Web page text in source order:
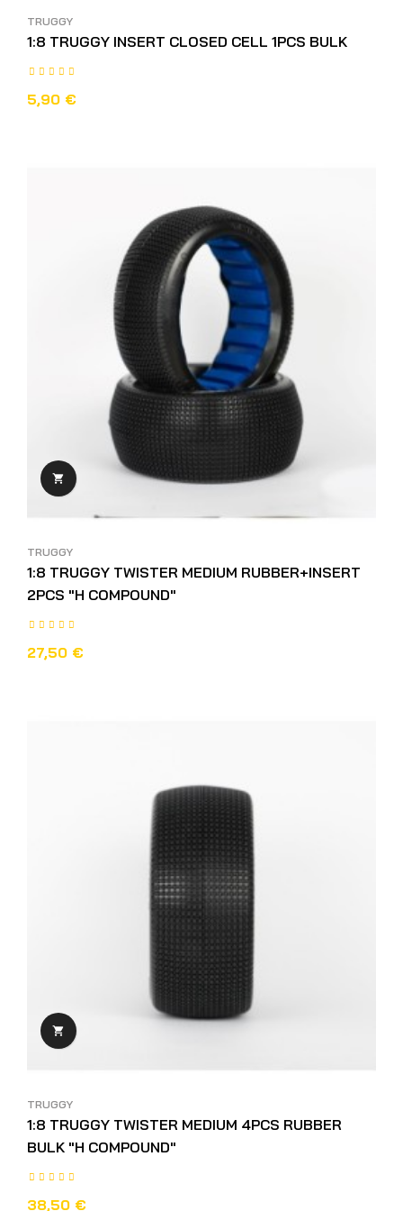
TRUGGY
1:8 TRUGGY INSERT CLOSED CELL 1PCS BULK
5,90 €

TRUGGY
1:8 TRUGGY TWISTER MEDIUM RUBBER+INSERT
2PCS "H COMPOUND"
27,50 €

TRUGGY
1:8 TRUGGY TWISTER MEDIUM 4PCS RUBBER
BULK "H COMPOUND"
38,50 €